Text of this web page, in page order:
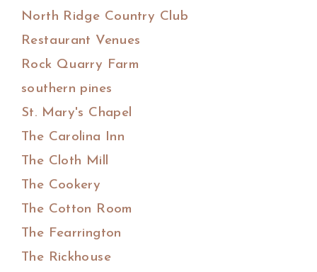
North Ridge Country Club
Restaurant Venues
Rock Quarry Farm
southern pines
St. Mary's Chapel
The Carolina Inn
The Cloth Mill
The Cookery
The Cotton Room
The Fearrington
The Rickhouse